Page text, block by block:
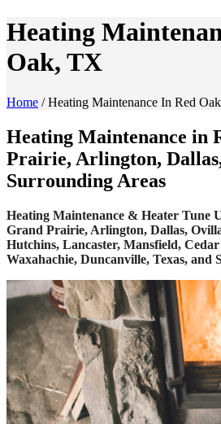
Heating
Oak, TX
Home /Heating Maintenance In Red
Heating Maintenance in
Prairie, Arlington,
Surrounding Areas
Heating Maintenance & Heater Tune
Grand Prairie, Arlington, Dallas,
Hutchins, Lancaster, Mansfield,
Waxahachie, Duncanville, Texas, and